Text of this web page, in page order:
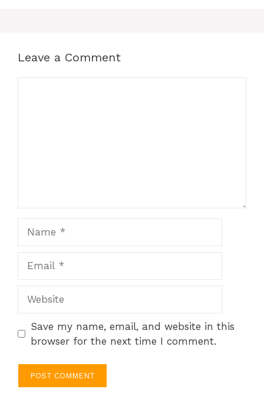
Leave a Comment
Save my name, email, and website in this
browser for the next time I comment.